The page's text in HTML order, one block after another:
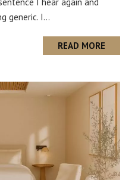
generic. I...
READ MORE